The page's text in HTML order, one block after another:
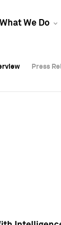
What We Do
Press
Press
Press